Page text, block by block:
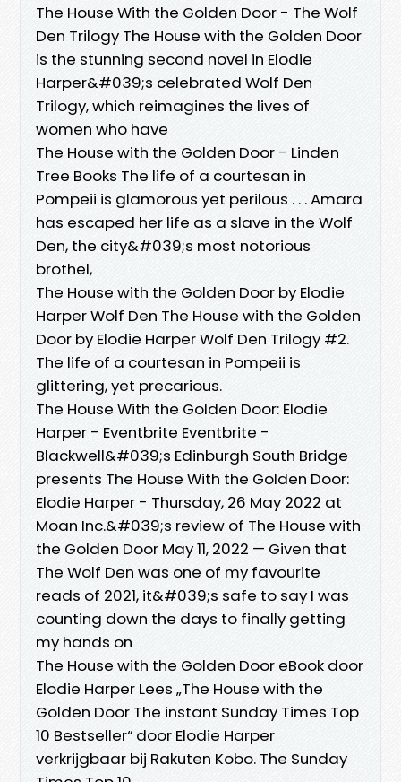
The House With the Golden Door - The Wolf
Den Trilogy The House with the Golden Door
is the stunning second novel in Elodie
Harper&#039;s celebrated Wolf Den
Trilogy, which reimagines the lives of
women who have
The House with the Golden Door - Linden
Tree Books The life of a courtesan in
Pompeii is glamorous yet perilous . . . Amara
has escaped her life as a slave in the Wolf
Den, the city&#039;s most notorious
brothel,
The House with the Golden Door by Elodie
Harper Wolf Den The House with the Golden
Door by Elodie Harper Wolf Den Trilogy #2.
The life of a courtesan in Pompeii is
glittering, yet precarious.
The House With the Golden Door: Elodie
Harper - Eventbrite Eventbrite -
Blackwell&#039;s Edinburgh South Bridge
presents The House With the Golden Door:
Elodie Harper - Thursday, 26 May 2022 at
Moan Inc.&#039;s review of The House with
the Golden Door May 11, 2022 — Given that
The Wolf Den was one of my favourite
reads of 2021, it&#039;s safe to say I was
counting down the days to finally getting
my hands on
The House with the Golden Door eBook door
Elodie Harper Lees „The House with the
Golden Door The instant Sunday Times Top
10 Bestseller“ door Elodie Harper
verkrijgbaar bij Rakuten Kobo. The Sunday